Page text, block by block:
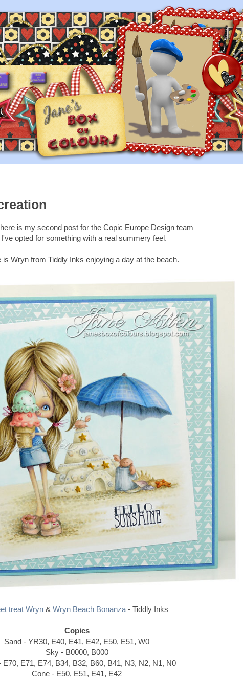
is my second post for the Copic Europe Design team
opted for something with a real summery feel.
is Wryn from Tiddly Inks enjoying a day at the beach.
treat Wryn& Wryn Beach Bonanza- Tiddly Inks
Copics
Sand - YR30, E40, E41, E42, E50, E51, W0
Sky - B0000, B000
E70, E71, E74, B34, B32, B60, B41, N3, N2, N1, N0
Cone - E50, E51, E41, E42